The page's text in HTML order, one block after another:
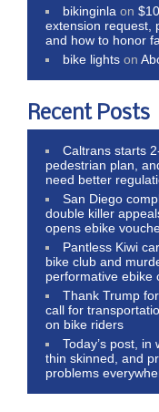
bikinginla on
extension request,
and how to honor
bike lights on
Recent Posts
Caltrans starts
pedestrian plan,
need better
San Diego
double killer
opens ebike
Pantless Kiwi
bike club and
performative ebike
Thank Trump
call for
on bike riders
Today’s post,
thin skinned, and
problems